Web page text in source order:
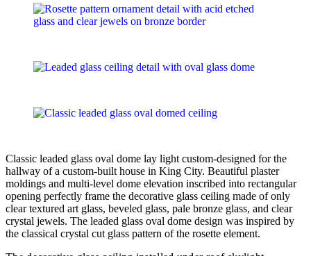
Classic leaded glass oval dome lay light custom-designed for the
hallway of a custom-built house in King City. Beautiful plaster
moldings and multi-level dome elevation inscribed into rectangular
opening perfectly frame the decorative glass ceiling made of only
clear textured art glass, beveled glass, pale bronze glass, and clear
crystal jewels. The leaded glass oval dome design was inspired by
the classical crystal cut glass pattern of the rosette element.